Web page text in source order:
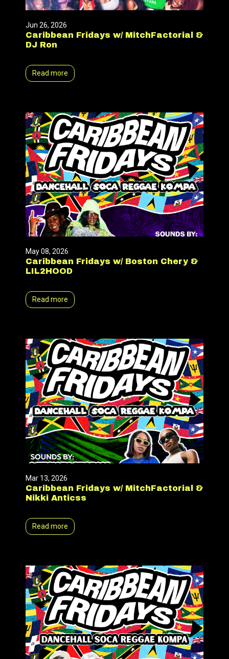
Jun 26, 2026
Caribbean Fridays w/ MitchFactorial &
DJ Ron
Read more
May 08, 2026
Caribbean Fridays w/ Boston Chery &
LIL2HOOD
Read more
Mar 13, 2026
Caribbean Fridays w/ MitchFactorial &
Nikki Anticss
Read more